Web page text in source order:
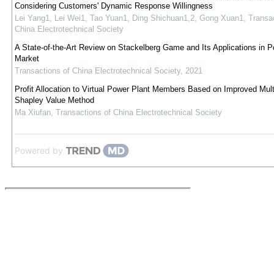
Considering Customers' Dynamic Response Willingness
Lei Yang1, Lei Wei1, Tao Yuan1, Ding Shichuan1,2, Gong Xuan1,
China Electrotechnical Society
A State-of-the-Art Review on Stackelberg Game and Its Applications in
Market
Transactions of China Electrotechnical Society, 2021
Profit Allocation to Virtual Power Plant Members Based on Improved
Shapley Value Method
Ma Xiufan, Transactions of China Electrotechnical Society
Powered by